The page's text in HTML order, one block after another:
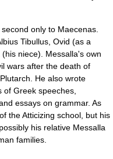
only to Maecenas.
Tibullus, Ovid (as a
niece). Messalla's own
wars after the death of
He also wrote
Greek speeches,
essays on grammar. As
the Atticizing school, but his
his relative Messalla
families.